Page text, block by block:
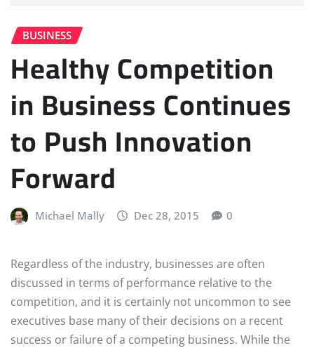
BUSINESS
Healthy Competition
in Business Continues
to Push Innovation
Forward
Michael Mally Dec 28, 2015 0
Regardless of the industry, businesses are often
discussed in terms of performance relative to the
competition, and it is certainly not uncommon to see
executives base many of their decisions on a recent
success or failure of a competing business. While the